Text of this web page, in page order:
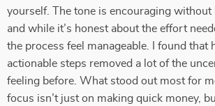
yourself. The tone is encouraging without
and while it’s honest about the effort
the process feel manageable. I found that
actionable steps removed a lot of the
feeling before. What stood out most for
focus isn’t just on making quick money,